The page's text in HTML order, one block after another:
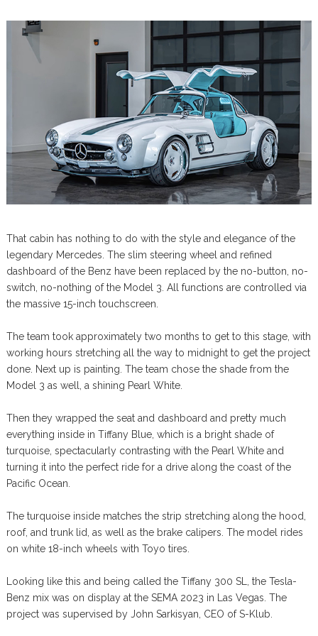
That cabin has nothing to do with the style and elegance of the
legendary Mercedes. The slim steering wheel and refined
dashboard of the Benz have been replaced by the no-button, no-
switch, no-nothing of the Model 3. All functions are controlled via
the massive 15-inch touchscreen.
The team took approximately two months to get to this stage, with
working hours stretching all the way to midnight to get the project
done. Next up is painting. The team chose the shade from the
Model 3 as well, a shining Pearl White.
Then they wrapped the seat and dashboard and pretty much
everything inside in Tiffany Blue, which is a bright shade of
turquoise, spectacularly contrasting with the Pearl White and
turning it into the perfect ride for a drive along the coast of the
Pacific Ocean.
The turquoise inside matches the strip stretching along the hood,
roof, and trunk lid, as well as the brake calipers. The model rides
on white 18-inch wheels with Toyo tires.
Looking like this and being called the Tiffany 300 SL, the Tesla-
Benz mix was on display at the SEMA 2023 in Las Vegas. The
project was supervised by John Sarkisyan, CEO of S-Klub.